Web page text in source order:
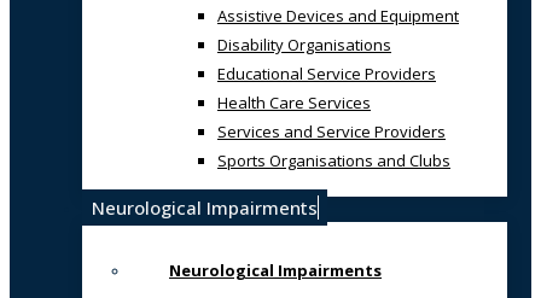
Assistive Devices and Equipment
Disability Organisations
Educational Service Providers
Health Care Services
Services and Service Providers
Sports Organisations and Clubs
Neurological Impairments
Neurological Impairments